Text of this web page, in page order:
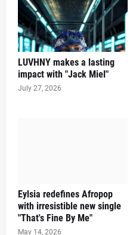
LUVHNY makes a lasting
impact with "Jack Miel"
July 27, 2026
Eylsia redefines Afropop
with irresistible new single
"That's Fine By Me"
May 14, 2026